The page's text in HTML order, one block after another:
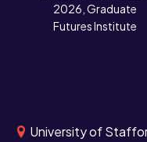
2026, Graduate
Futures Institute
University of